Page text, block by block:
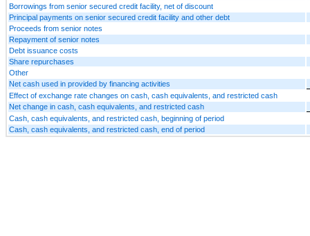
Borrowings from senior secured credit facility, net of discount
Principal payments on senior secured credit facility and other debt
Proceeds from senior notes
Repayment of senior notes
Debt issuance costs
Share repurchases
Other
Net cash used in provided by financing activities
Effect of exchange rate changes on cash, cash equivalents, and restricted cash
Net change in cash, cash equivalents, and restricted cash
Cash, cash equivalents, and restricted cash, beginning of period
Cash, cash equivalents, and restricted cash, end of period